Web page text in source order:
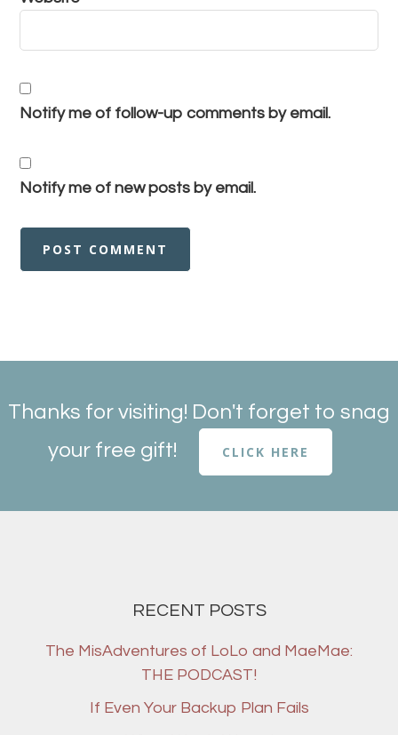
Notify me of follow-up comments by email.
Notify me of new posts by email.
Thanks for visiting! Don't forget to snag
your free gift!
CLICK HERE
RECENT POSTS
The MisAdventures of LoLo and MaeMae:
THE PODCAST!
If Even Your Backup Plan Fails